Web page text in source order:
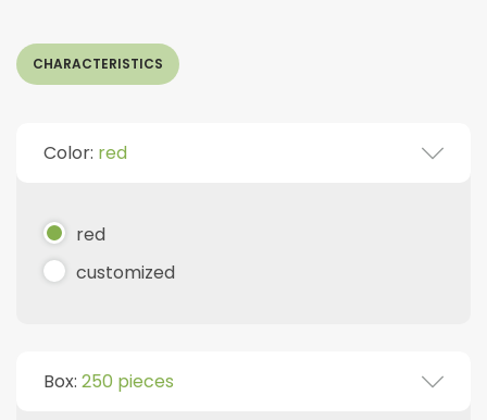
CHARACTERISTICS
Color: red
red
customized
Box: 250 pieces